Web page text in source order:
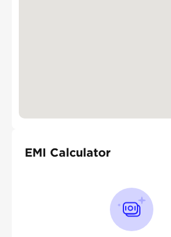
EMI Calculator